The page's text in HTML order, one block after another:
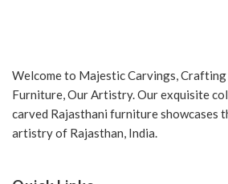
Welcome to Majestic Carvings, Crafting
Furniture, Our Artistry. Our exquisite
carved Rajasthani furniture showcases
artistry of Rajasthan, India.